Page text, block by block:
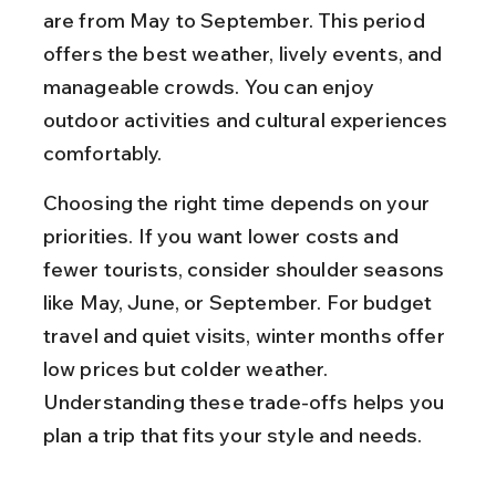
are from May to September. This period
offers the best weather, lively events, and
manageable crowds. You can enjoy
outdoor activities and cultural experiences
comfortably.
Choosing the right time depends on your
priorities. If you want lower costs and
fewer tourists, consider shoulder seasons
like May, June, or September. For budget
travel and quiet visits, winter months offer
low prices but colder weather.
Understanding these trade-offs helps you
plan a trip that fits your style and needs.